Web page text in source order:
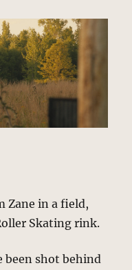
Zane in a field,
Skating rink.
been shot behind